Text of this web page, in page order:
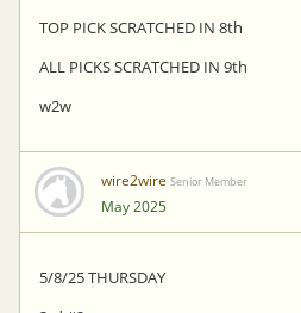
TOP PICK SCRATCHED IN 8th
ALL PICKS SCRATCHED IN 9th
w2w
wire2wire Senior Member
May 2025
5/8/25 THURSDAY